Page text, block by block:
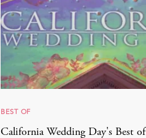
BEST OF
California Wedding Day's Best of